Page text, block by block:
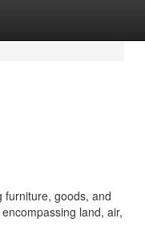
furniture, goods, and
land, air,